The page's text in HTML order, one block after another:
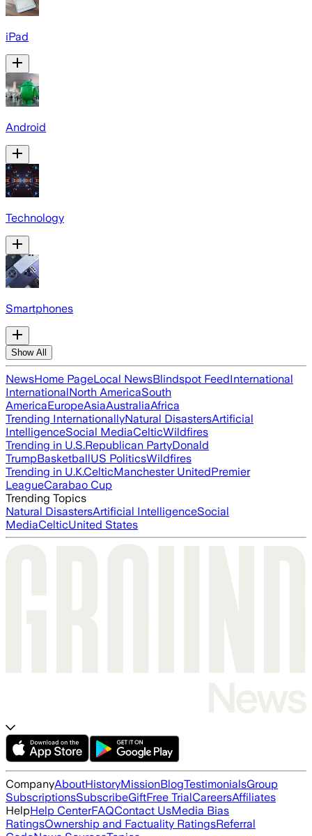
iPad
Android
Technology
Smartphones
Show All
NewsHome PageLocal NewsBlindspot FeedInternational
InternationalNorth AmericaSouth
AmericaEuropeAsiaAustraliaAfrica
Trending InternationallyNatural DisastersArtificial
IntelligenceSocial MediaCelticWildfires
Trending in U.S.Republican PartyDonald
TrumpBasketballUS PoliticsWildfires
Trending in U.K.CelticManchester UnitedPremier
LeagueCarabao Cup
Trending Topics
Natural DisastersArtificial IntelligenceSocial
MediaCelticUnited States
CompanyAboutHistoryMissionBlogTestimonialsGroup
SubscriptionsSubscribeGiftFree TrialCareersAffiliates
HelpHelp CenterFAQContact UsMedia Bias
RatingsOwnership and Factuality RatingsReferral